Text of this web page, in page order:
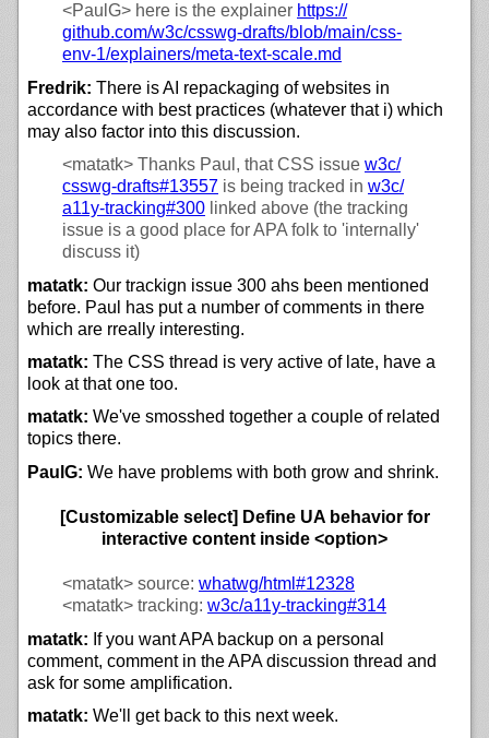
<PaulG> here is the explainer https://
github.com/w3c/csswg-drafts/blob/main/css-
env-1/explainers/meta-text-scale.md
Fredrik: There is AI repackaging of websites in
accordance with best practices (whatever that i) which
may also factor into this discussion.
<matatk> Thanks Paul, that CSS issue w3c/
csswg-drafts#13557 is being tracked in w3c/
a11y-tracking#300 linked above (the tracking
issue is a good place for APA folk to 'internally'
discuss it)
matatk: Our trackign issue 300 ahs been mentioned
before. Paul has put a number of comments in there
which are rreally interesting.
matatk: The CSS thread is very active of late, have a
look at that one too.
matatk: We've smosshed together a couple of related
topics there.
PaulG: We have problems with both grow and shrink.
[Customizable select] Define UA behavior for
interactive content inside <option>
<matatk> source: whatwg/html#12328
<matatk> tracking: w3c/a11y-tracking#314
matatk: If you want APA backup on a personal
comment, comment in the APA discussion thread and
ask for some amplification.
matatk: We'll get back to this next week.